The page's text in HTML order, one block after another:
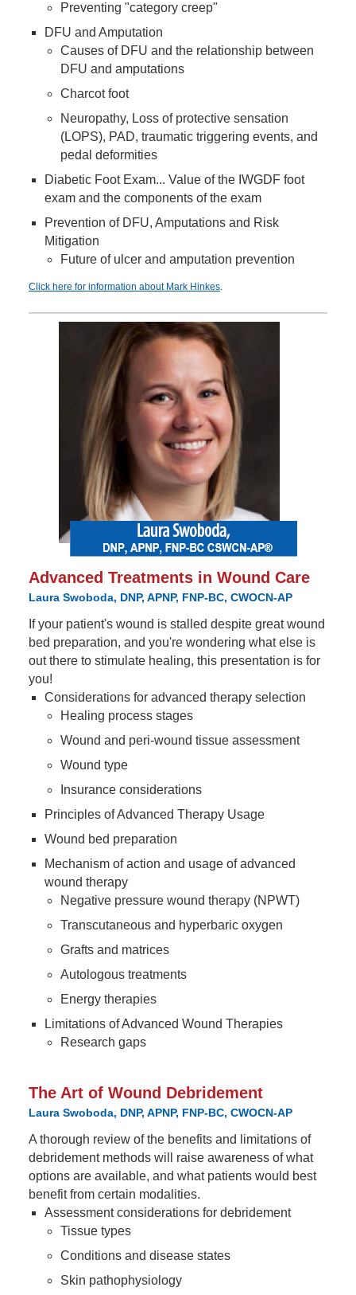
Preventing "category creep"
DFU and Amputation
Causes of DFU and the relationship between
DFU and amputations
Charcot foot
Neuropathy, Loss of protective sensation
(LOPS), PAD, traumatic triggering events, and
pedal deformities
Diabetic Foot Exam... Value of the IWGDF foot
exam and the components of the exam
Prevention of DFU, Amputations and Risk
Mitigation
Future of ulcer and amputation prevention
Click here for information about Mark Hinkes.
Advanced Treatments in Wound Care
Laura Swoboda, DNP, APNP, FNP-BC, CWOCN-AP
If your patient's wound is stalled despite great wound
bed preparation, and you're wondering what else is
out there to stimulate healing, this presentation is for
you!
Considerations for advanced therapy selection
Healing process stages
Wound and peri-wound tissue assessment
Wound type
Insurance considerations
Principles of Advanced Therapy Usage
Wound bed preparation
Mechanism of action and usage of advanced
wound therapy
Negative pressure wound therapy (NPWT)
Transcutaneous and hyperbaric oxygen
Grafts and matrices
Autologous treatments
Energy therapies
Limitations of Advanced Wound Therapies
Research gaps
The Art of Wound Debridement
Laura Swoboda, DNP, APNP, FNP-BC, CWOCN-AP
A thorough review of the benefits and limitations of
debridement methods will raise awareness of what
options are available, and what patients would best
benefit from certain modalities.
Assessment considerations for debridement
Tissue types
Conditions and disease states
Skin pathophysiology